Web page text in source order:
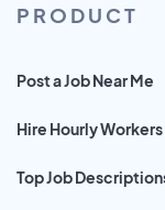
PRODUCT
Post a Job Near Me
Hire Hourly Workers
Top Job